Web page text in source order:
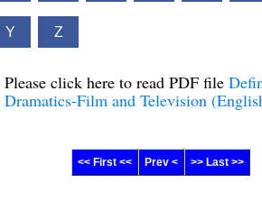
Y Z
Please click here to read PDF file
Dramatics-Film and Television
<< First << Prev < >> Last >>